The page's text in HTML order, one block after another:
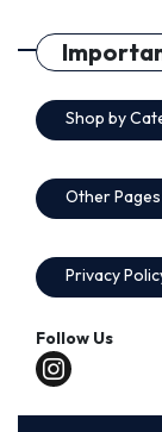
Shop by
Other Pages
Privacy
Follow Us